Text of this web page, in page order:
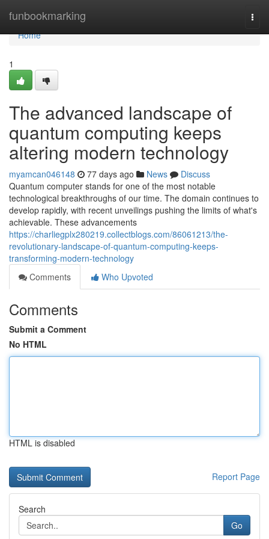
funbookmarking
Home
Home
1
The advanced landscape of
quantum computing keeps
altering modern technology
myamcan046148 77 days ago News
Discuss
Quantum computer stands for one of the most notable
technological breakthroughs of our time. The domain continues to
develop rapidly, with recent unveilings pushing the limits of what's
achievable. These advancements
https://charliegplx280219.collectblogs.com/86061213/the-
revolutionary-landscape-of-quantum-computing-keeps-
transforming-modern-technology
Comments
Who Upvoted
Comments
Submit a Comment
No HTML
HTML is disabled
Report Page
Search
Go